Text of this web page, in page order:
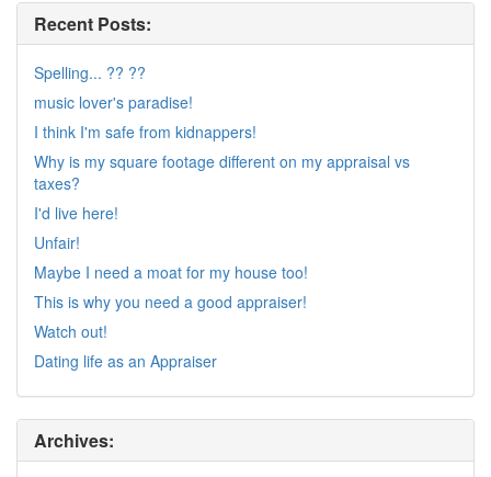
Recent Posts:
Spelling... ?? ??
music lover's paradise!
I think I'm safe from kidnappers!
Why is my square footage different on my appraisal vs
taxes?
I'd live here!
Unfair!
Maybe I need a moat for my house too!
This is why you need a good appraiser!
Watch out!
Dating life as an Appraiser
Archives: